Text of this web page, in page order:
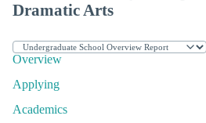
Dramatic Arts
Overview
Applying
Academics